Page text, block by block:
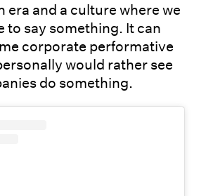
era and a culture where we
to say something. It can
corporate performative
would rather see
do something.